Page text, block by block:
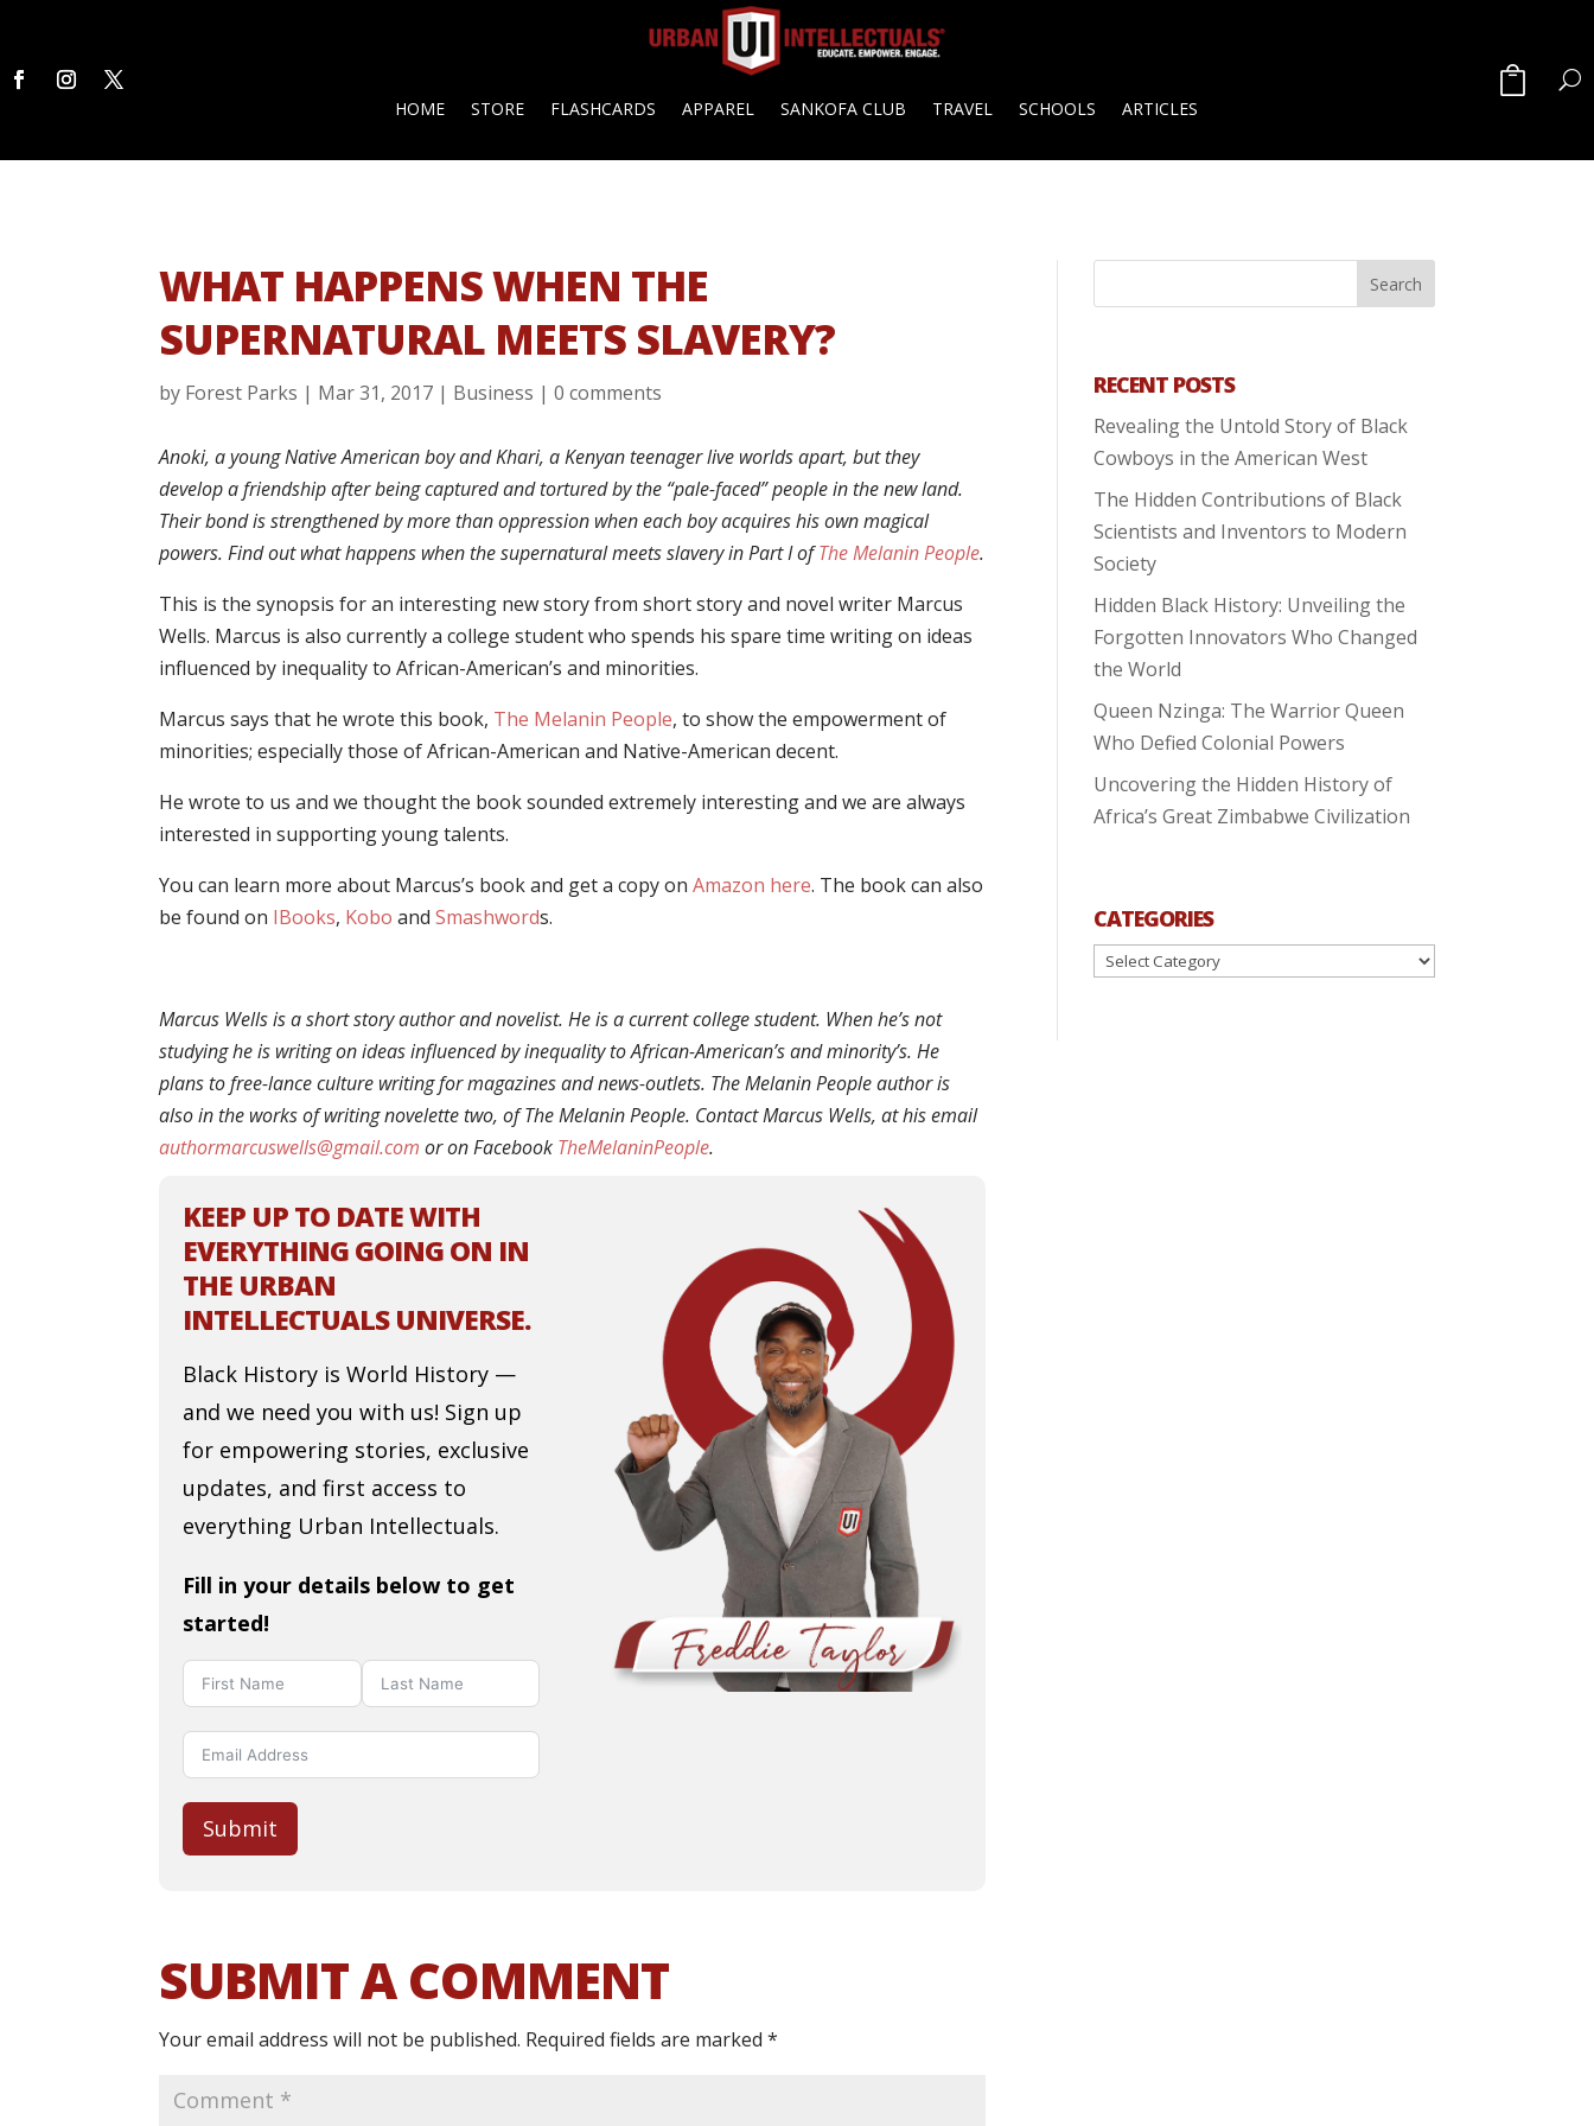
HOME STORE FLASHCARDS APPAREL SANKOFA CLUB TRAVEL SCHOOLS ARTICLES
WHAT HAPPENS WHEN THE
SUPERNATURAL MEETS SLAVERY?
by Forest Parks | Mar 31, 2017 | Business |0 comments
Anoki, a young Native American boy and Khari, a Kenyan teenager live worlds apart, but they
develop a friendship after being captured and tortured by the “pale-faced” people in the new land.
Their bond is strengthened by more than oppression when each boy acquires his own magical
powers. Find out what happens when the supernatural meets slavery in Part I ofThe Melanin People.
This is the synopsis for an interesting new story from short story and novel writer Marcus
Wells. Marcus is also currently a college student who spends his spare time writing on ideas
influenced by inequality to African-American’s and minorities.
Marcus says that he wrote this book, The Melanin People, to show the empowerment of
minorities; especially those of African-American and Native-American decent.
He wrote to us and we thought the book sounded extremely interesting and we are always
interested in supporting young talents.
You can learn more about Marcus’s book and get a copy onAmazon here. The book can also
be found on IBooks, Kobo andSmashwords.
Marcus Wellsis a short story author and novelist. He is a current college student. When he’s not
studying he is writing on ideas influenced by inequality to African-American’s and minority’s. He
plans to free-lance culture writing for magazines and news-outlets. The Melanin People author is
also in the works of writing novelette two, of The Melanin People. ContactMarcus Wells, at his email
authormarcuswells@gmail.com or on Facebook TheMelaninPeople.
KEEP UP TO DATE WITH
EVERYTHING GOING ON IN
THE URBAN
INTELLECTUALS UNIVERSE.
Black History is World History —
and we need you with us! Sign up
for empowering stories, exclusive
updates, and first access to
everything Urban Intellectuals.
Fill in your details below to get
started!
Submit
SUBMIT A COMMENT
Your email address will not be published. Required fields are marked*
RECENT POSTS
Revealing the Untold Story of Black
Cowboys in the American West
The Hidden Contributions of Black
Scientists and Inventors to Modern
Society
Hidden Black History: Unveiling the
Forgotten Innovators Who Changed
the World
Queen Nzinga: The Warrior Queen
Who Defied Colonial Powers
Uncovering the Hidden History of
Africa’s Great Zimbabwe Civilization
CATEGORIES
Categories